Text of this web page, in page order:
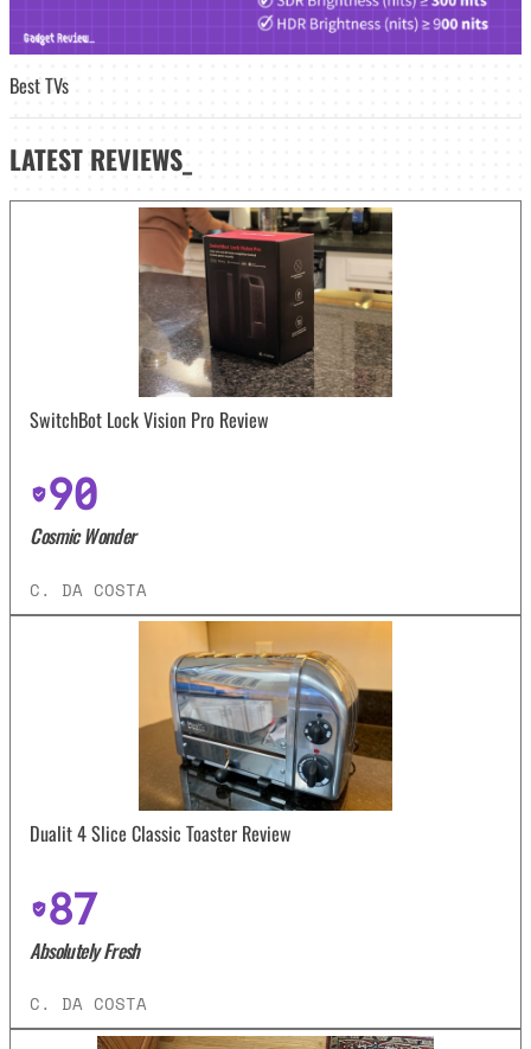
Best TVs
LATEST REVIEWS_
SwitchBot Lock Vision Pro Review
90
Cosmic Wonder
C. DA COSTA
Dualit 4 Slice Classic Toaster Review
87
Absolutely Fresh
C. DA COSTA